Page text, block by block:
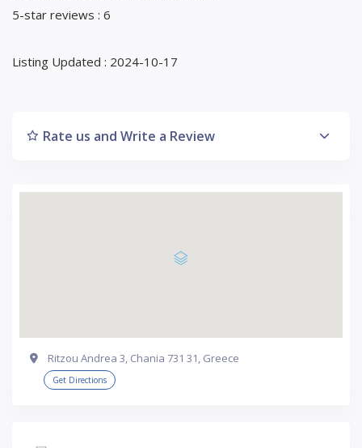
5-star reviews : 6
Listing Updated : 2024-10-17
Rate us and Write a Review
Ritzou Andrea 3, Chania 731 31, Greece
Get Directions